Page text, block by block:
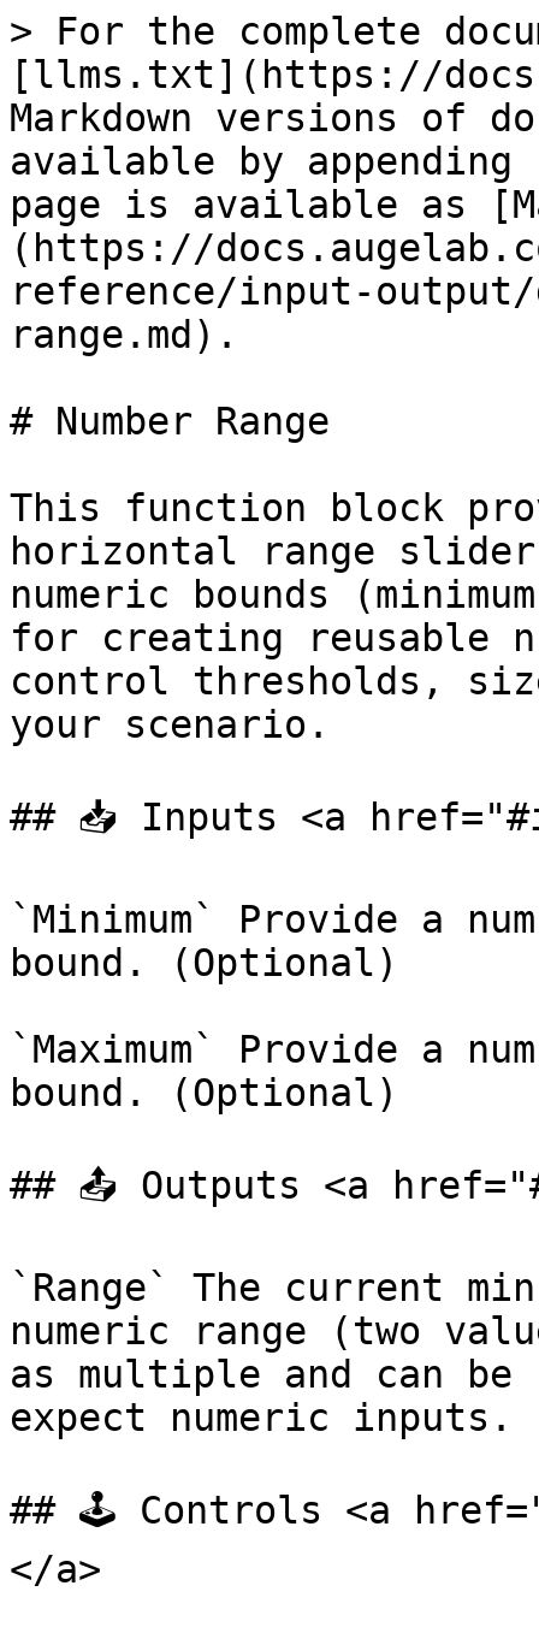
> For the complete
[llms.txt](https://
Markdown versions of
available by
page is available as
(https://
reference/input-
range.md).
# Number Range
This function block
horizontal range
numeric bounds
for creating reusable
control thresholds,
your scenario.
## 📥 Inputs <a
`Minimum` Provide a
bound. (Optional)
`Maximum` Provide a
bound. (Optional)
## 📤 Outputs <a
`Range` The current
numeric range (two
as multiple and can be
expect numeric inputs.
## 🕹️ Controls <a
</a>